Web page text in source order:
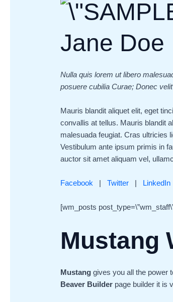
Jane Doe
Nulla quis lorem ut libero
posuere cubilia Curae; Donec
Mauris blandit aliquet elit, eget
convallis at tellus. Mauris blandit
malesuada feugiat. Cras ultricies
Vestibulum ante ipsum primis in
auctor sit amet aliquam vel,
Facebook |Twitter | LinkedIn
[wm_posts
Mustang
Mustang gives you all the power
Beaver Builder page builder it is